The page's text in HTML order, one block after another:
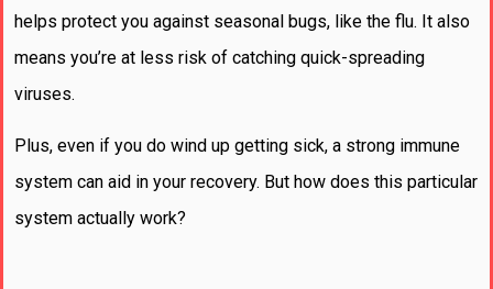
helps protect you against seasonal bugs, like the flu. It also
means you’re at less risk of catching quick-spreading
viruses.
Plus, even if you do wind up getting sick, a strong immune
system can aid in your recovery. But how does this particular
system actually work?